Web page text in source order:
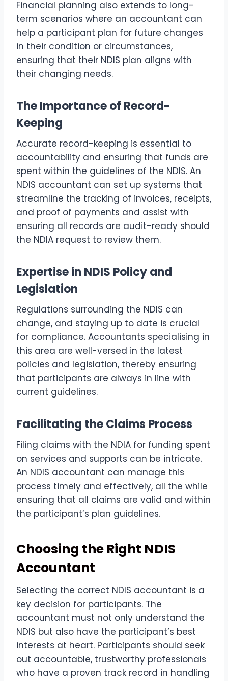
Financial planning also extends to long-
term scenarios where an accountant can
help a participant plan for future changes
in their condition or circumstances,
ensuring that their NDIS plan aligns with
their changing needs.
The Importance of Record-
Keeping
Accurate record-keeping is essential to
accountability and ensuring that funds are
spent within the guidelines of the NDIS. An
NDIS accountant can set up systems that
streamline the tracking of invoices, receipts,
and proof of payments and assist with
ensuring all records are audit-ready should
the NDIA request to review them.
Expertise in NDIS Policy and
Legislation
Regulations surrounding the NDIS can
change, and staying up to date is crucial
for compliance. Accountants specialising in
this area are well-versed in the latest
policies and legislation, thereby ensuring
that participants are always in line with
current guidelines.
Facilitating the Claims Process
Filing claims with the NDIA for funding spent
on services and supports can be intricate.
An NDIS accountant can manage this
process timely and effectively, all the while
ensuring that all claims are valid and within
the participant’s plan guidelines.
Choosing the Right NDIS
Accountant
Selecting the correct NDIS accountant is a
key decision for participants. The
accountant must not only understand the
NDIS but also have the participant’s best
interests at heart. Participants should seek
out accountable, trustworthy professionals
who have a proven track record in handling